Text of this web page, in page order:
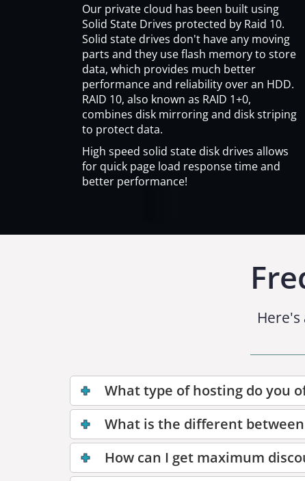
Our private cloud has been built using
Solid State Drives protected by Raid 10.
Solid state drives don't have any moving
parts and they use flash memory to store
data, which provides much better
performance and reliability over an HDD.
RAID 10, also known as RAID 1+0,
combines disk mirroring and disk striping
to protect data.
High speed solid state disk drives allows
for quick page load response time and
better performance!
What type of hosting do you
What is the different
How can I get maximum